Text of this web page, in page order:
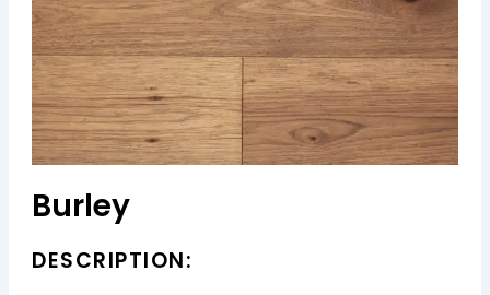
Burley
DESCRIPTION: